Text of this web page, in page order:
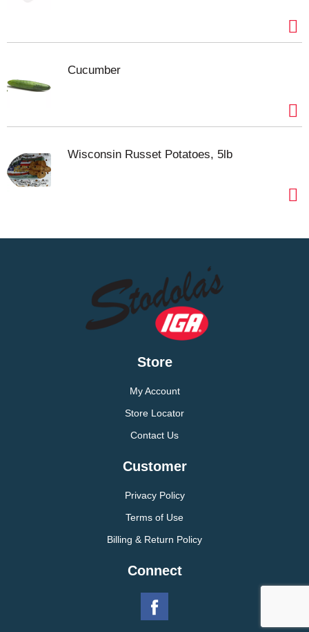
Cucumber
Wisconsin Russet Potatoes, 5lb
Store
My Account
Store Locator
Contact Us
Customer
Privacy Policy
Terms of Use
Billing & Return Policy
Connect